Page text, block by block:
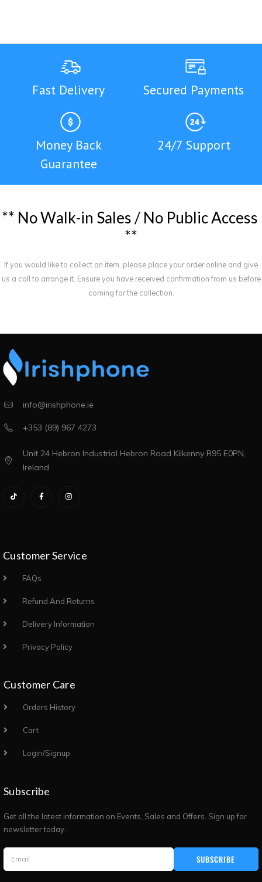
Fast Delivery Secured Payments
Money Back
Guarantee
24/7 Support
** NoWalk-in Sales / No PublicAccess
**
If you would like to collect an item, please place your order online and give
us a call to arrange it. Ensure you have received confirmation from us before
coming for the collection.
info@irishphone.ie
+353 (89) 967 4273
Unit 24 Hebron Industrial Hebron Road Kilkenny R95 E0PN,
Ireland
Customer Service
FAQs
Refund And Returns
Delivery Information
Privacy Policy
Customer Care
Orders History
Cart
Login/Signup
Subscribe
Get all the latest information on Events, Sales and Offers. Sign up for
newsletter today.
SUBSCRIBE